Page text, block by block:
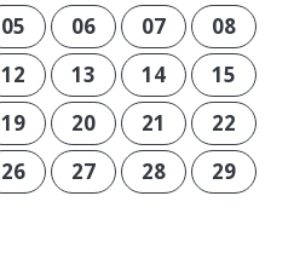
05 06 07
08
12 13 14
15
19 20 21
22
26 27 28
29